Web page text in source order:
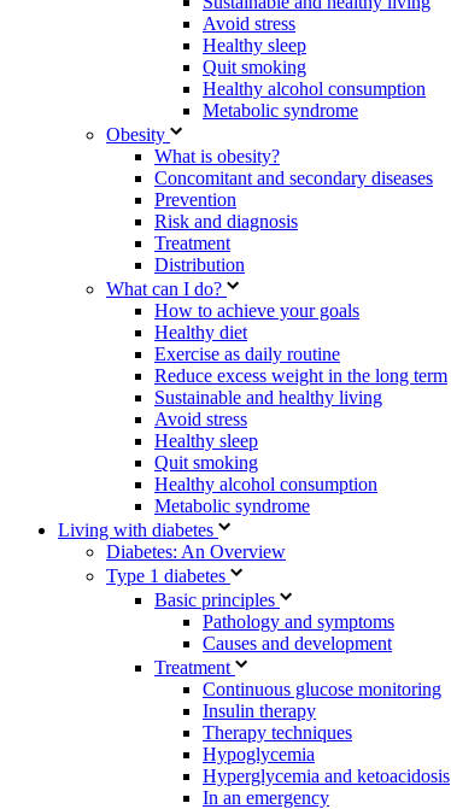
Avoid stress
Healthy sleep
Quit smoking
Healthy alcohol consumption
Metabolic syndrome
Obesity
What is obesity?
Concomitant and secondary diseases
Prevention
Risk and diagnosis
Treatment
Distribution
What can I do?
How to achieve your goals
Healthy diet
Exercise as daily routine
Reduce excess weight in the long term
Sustainable and healthy living
Avoid stress
Healthy sleep
Quit smoking
Healthy alcohol consumption
Metabolic syndrome
Living with diabetes
Diabetes: An Overview
Type 1 diabetes
Basic principles
Pathology and symptoms
Causes and development
Treatment
Continuous glucose monitoring
Insulin therapy
Therapy techniques
Hypoglycemia
Hyperglycemia and ketoacidosis
In an emergency